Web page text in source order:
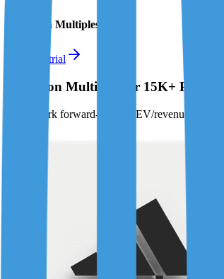
Valuation Multiples
Start free trial
Valuation Multiples for 15K+ Public
Benchmark forward-looking EV/revenue and